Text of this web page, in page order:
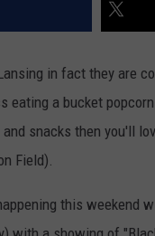
in fact they are
eating a bucket
snacks then you'll
Field).
this weekend